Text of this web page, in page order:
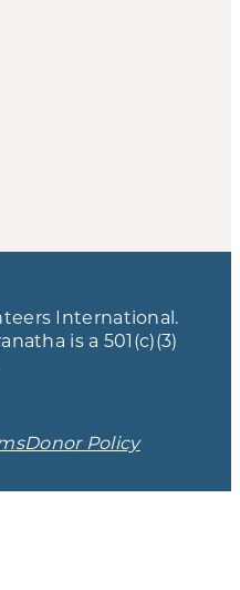
International.
is a 501(c)(3)
Donor Policy